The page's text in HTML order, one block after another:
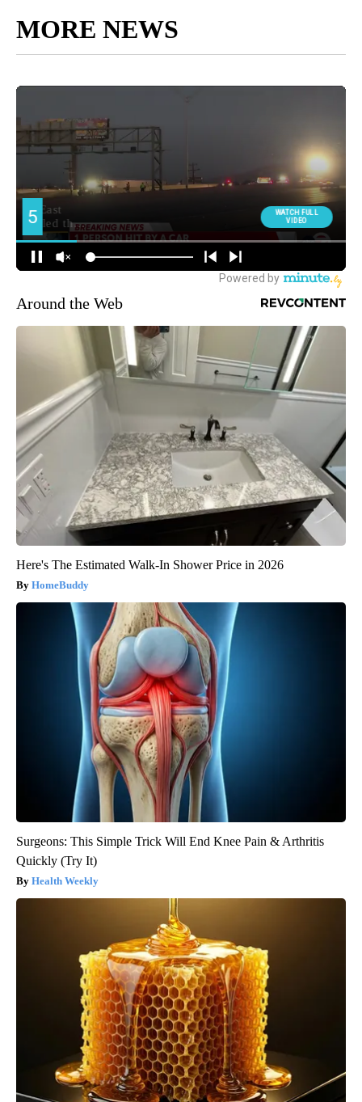
MORE NEWS
Around the Web
Here's The Estimated Walk-In Shower Price in 2026
HomeBuddy
Surgeons: This Simple Trick Will End Knee Pain & Arthritis
Quickly (Try It)
Health Weekly